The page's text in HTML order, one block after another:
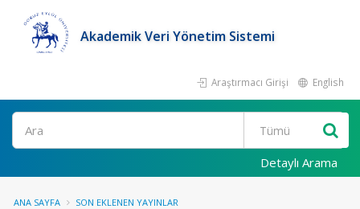
Akademik Veri Yönetim Sistemi
Araştırmacı Girişi English
Ara
Detaylı Arama
ANA SAYFA SON EKLENEN YAYINLAR